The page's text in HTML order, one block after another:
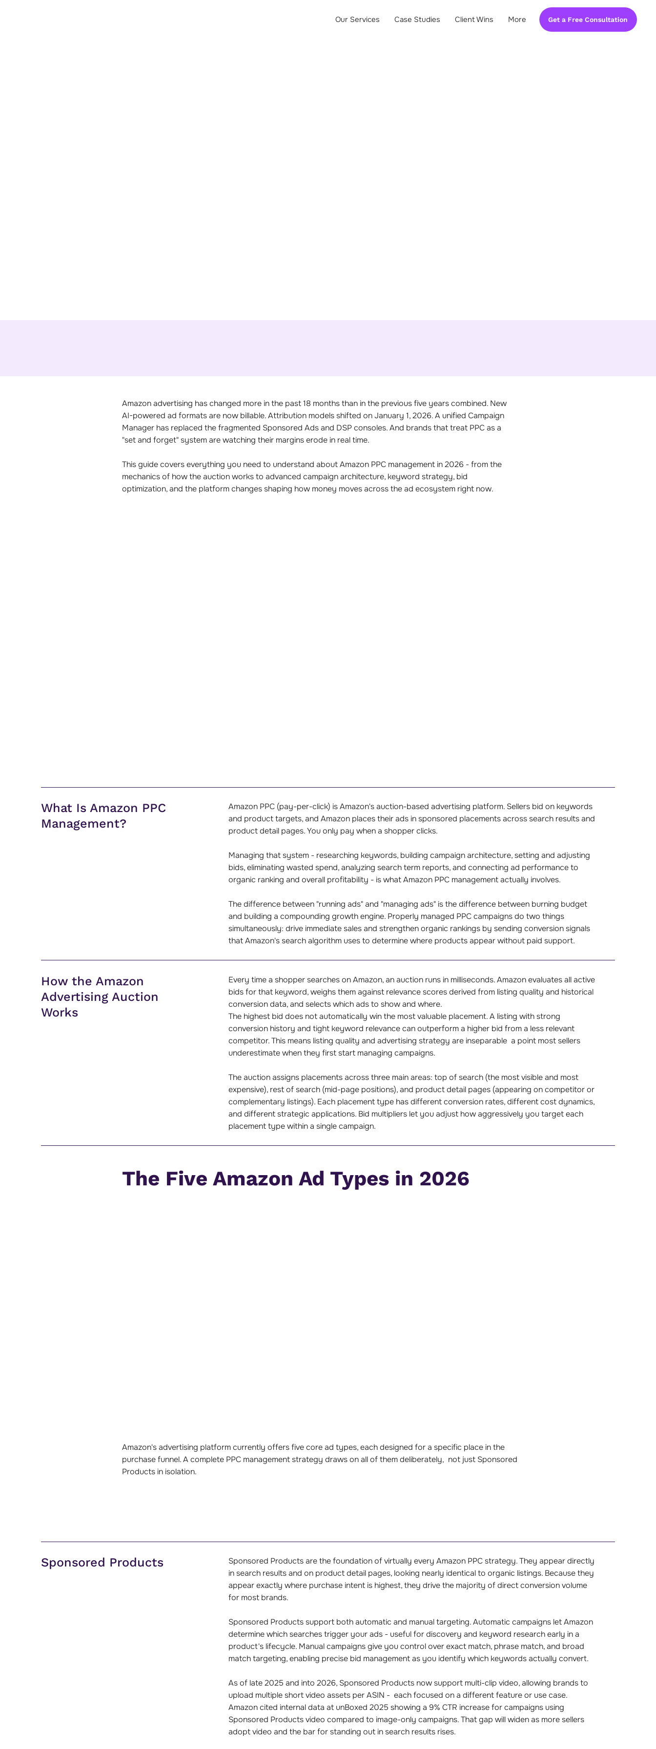
Get a Free Consultation
Our Services Case Studies Client Wins More
Amazon advertising has changed more in the past 18 months than in the previous five years combined. New
AI-powered ad formats are now billable. Attribution models shifted on January 1, 2026. A unified Campaign
Manager has replaced the fragmented Sponsored Ads and DSP consoles. And brands that treat PPC as a
"set and forget" system are watching their margins erode in real time.
This guide covers everything you need to understand about Amazon PPC management in 2026 - from the
mechanics of how the auction works to advanced campaign architecture, keyword strategy, bid
optimization, and the platform changes shaping how money moves across the ad ecosystem right now.
What Is Amazon PPC
Management?
Amazon PPC (pay-per-click) is Amazon's auction-based advertising platform. Sellers bid on keywords
and product targets, and Amazon places their ads in sponsored placements across search results and
product detail pages. You only pay when a shopper clicks.
Managing that system - researching keywords, building campaign architecture, setting and adjusting
bids, eliminating wasted spend, analyzing search term reports, and connecting ad performance to
organic ranking and overall profitability - is what Amazon PPC management actually involves.
The difference between "running ads" and "managing ads" is the difference between burning budget
and building a compounding growth engine. Properly managed PPC campaigns do two things
simultaneously: drive immediate sales and strengthen organic rankings by sending conversion signals
that Amazon's search algorithm uses to determine where products appear without paid support.
How the Amazon
Advertising Auction
Works
Every time a shopper searches on Amazon, an auction runs in milliseconds. Amazon evaluates all active
bids for that keyword, weighs them against relevance scores derived from listing quality and historical
conversion data, and selects which ads to show and where.
The highest bid does not automatically win the most valuable placement. A listing with strong
conversion history and tight keyword relevance can outperform a higher bid from a less relevant
competitor. This means listing quality and advertising strategy are inseparable a point most sellers
underestimate when they first start managing campaigns.
The auction assigns placements across three main areas: top of search (the most visible and most
expensive), rest of search (mid-page positions), and product detail pages (appearing on competitor or
complementary listings). Each placement type has different conversion rates, different cost dynamics,
and different strategic applications. Bid multipliers let you adjust how aggressively you target each
placement type within a single campaign.
The Five Amazon Ad Types in 2026
Amazon's advertising platform currently offers five core ad types, each designed for a specific place in the
purchase funnel. A complete PPC management strategy draws on all of them deliberately, not just Sponsored
Products in isolation.
Sponsored Products
Sponsored Products are the foundation of virtually every Amazon PPC strategy. They appear directly
in search results and on product detail pages, looking nearly identical to organic listings. Because they
appear exactly where purchase intent is highest, they drive the majority of direct conversion volume
for most brands.
Sponsored Products support both automatic and manual targeting. Automatic campaigns let Amazon
determine which searches trigger your ads - useful for discovery and keyword research early in a
product's lifecycle. Manual campaigns give you control over exact match, phrase match, and broad
match targeting, enabling precise bid management as you identify which keywords actually convert.
As of late 2025 and into 2026, Sponsored Products now support multi-clip video, allowing brands to
upload multiple short video assets per ASIN - each focused on a different feature or use case.
Amazon cited internal data at unBoxed 2025 showing a 9% CTR increase for campaigns using
Sponsored Products video compared to image-only campaigns. That gap will widen as more sellers
adopt video and the bar for standing out in search results rises.